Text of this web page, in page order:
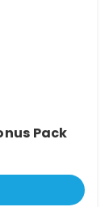
Pack